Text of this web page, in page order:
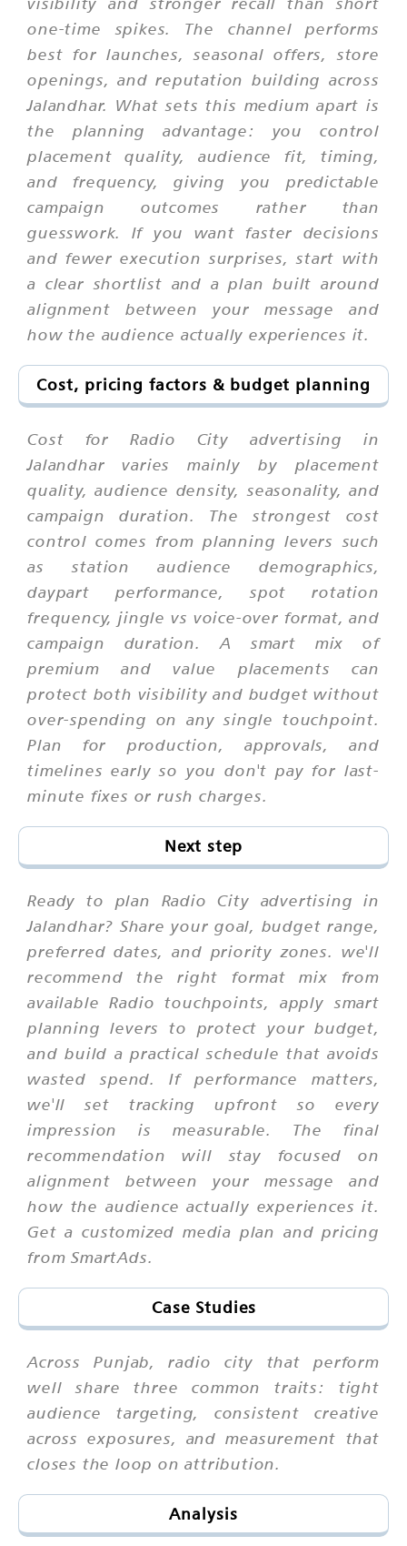
one-time spikes. The channel performs
best for launches, seasonal offers, store
openings, and reputation building across
Jalandhar. What sets this medium apart is
the planning advantage: you control
placement quality, audience fit, timing,
and frequency, giving you predictable
campaign outcomes rather than
guesswork. If you want faster decisions
and fewer execution surprises, start with
a clear shortlist and a plan built around
alignment between your message and
how the audience actually experiences it.
Cost, pricing factors & budget planning
Cost for Radio City advertising in
Jalandhar varies mainly by placement
quality, audience density, seasonality, and
campaign duration. The strongest cost
control comes from planning levers such
as station audience demographics,
daypart performance, spot rotation
frequency, jingle vs voice-over format, and
campaign duration. A smart mix of
premium and value placements can
protect both visibility and budget without
over-spending on any single touchpoint.
Plan for production, approvals, and
timelines early so you don't pay for last-
minute fixes or rush charges.
Next step
Ready to plan Radio City advertising in
Jalandhar? Share your goal, budget range,
preferred dates, and priority zones. we'll
recommend the right format mix from
available Radio touchpoints, apply smart
planning levers to protect your budget,
and build a practical schedule that avoids
wasted spend. If performance matters,
we'll set tracking upfront so every
impression is measurable. The final
recommendation will stay focused on
alignment between your message and
how the audience actually experiences it.
Get a customized media plan and pricing
from SmartAds.
Case Studies
Across Punjab, radio city that perform
well share three common traits: tight
audience targeting, consistent creative
across exposures, and measurement that
closes the loop on attribution.
Analysis